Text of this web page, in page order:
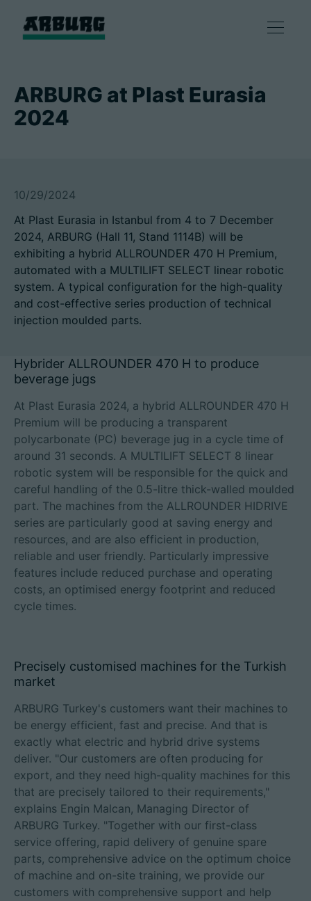
Solutions
Smart production
Company
Contact
Career
Technical data
Login
Partner portal
Customer portal
China | English
ARBURG at Plast Eurasia
2024
10/29/2024
At Plast Eurasia in Istanbul from 4 to 7 December
2024, ARBURG (Hall 11, Stand 1114B) will be
exhibiting a hybrid ALLROUNDER 470 H Premium,
automated with a MULTILIFT SELECT linear robotic
system. A typical configuration for the high-quality
and cost-effective series production of technical
injection moulded parts.
Hybrider ALLROUNDER 470 H to produce
beverage jugs
At Plast Eurasia 2024, a hybrid ALLROUNDER 470 H
Premium will be producing a transparent
polycarbonate (PC) beverage jug in a cycle time of
around 31 seconds. A MULTILIFT SELECT 8 linear
robotic system will be responsible for the quick and
careful handling of the 0.5-litre thick-walled moulded
part. The machines from the ALLROUNDER HIDRIVE
series are particularly good at saving energy and
resources, and are also efficient in production,
reliable and user friendly. Particularly impressive
features include reduced purchase and operating
costs, an optimised energy footprint and reduced
cycle times.
Precisely customised machines for the Turkish
market
ARBURG Turkey's customers want their machines to
be energy efficient, fast and precise. And that is
exactly what electric and hybrid drive systems
deliver. "Our customers are often producing for
export, and they need high-quality machines for this
that are precisely tailored to their requirements,"
explains Engin Malcan, Managing Director of
ARBURG Turkey. "Together with our first-class
service offering, rapid delivery of genuine spare
parts, comprehensive advice on the optimum choice
of machine and on-site training, we provide our
customers with comprehensive support and help